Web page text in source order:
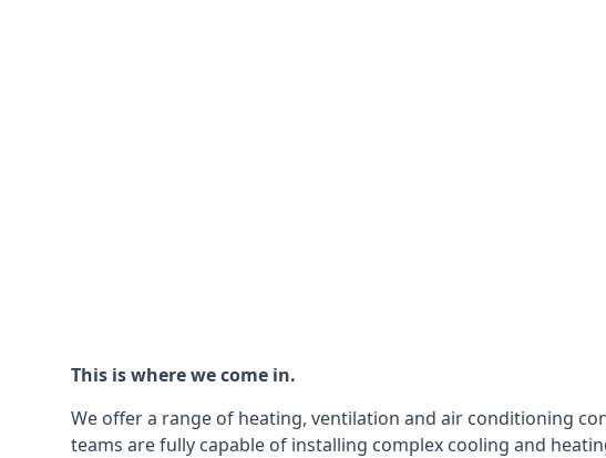
This is where we come in.
We offer a range of heating, ventilation and air conditioning
teams are fully capable of installing complex cooling and